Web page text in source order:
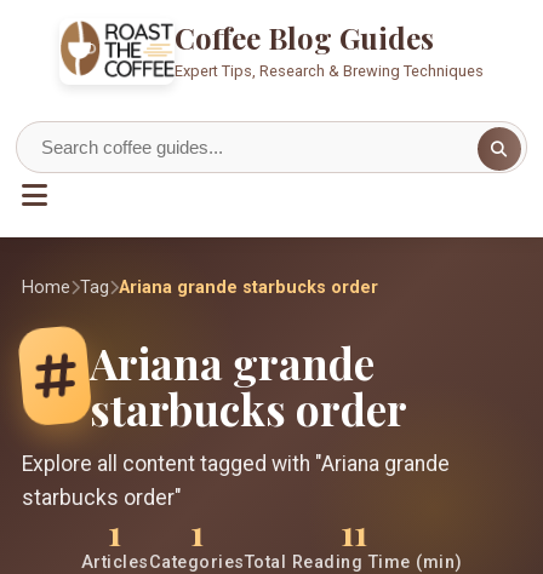
Coffee Blog Guides
Expert Tips, Research & Brewing Techniques
Home Tag Ariana grande starbucks order
Ariana grande
starbucks order
Explore all content tagged with "Ariana grande
starbucks order"
1
Articles
1
Categories
11
Total Reading Time (min)